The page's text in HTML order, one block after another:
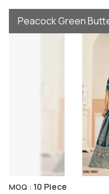
Peacock Green
MOQ : 10 Piece